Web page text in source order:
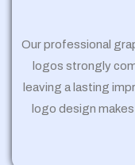
Our professional
logos strongly
leaving a lasting
logo design